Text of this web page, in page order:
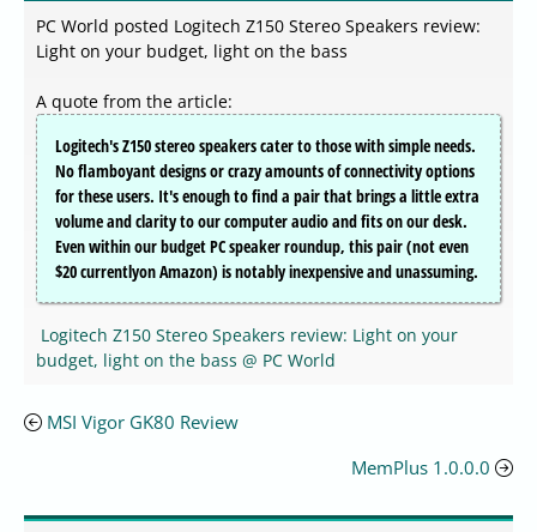
PC World posted Logitech Z150 Stereo Speakers review:
Light on your budget, light on the bass
A quote from the article:
Logitech's Z150 stereo speakers cater to those with simple needs.
No flamboyant designs or crazy amounts of connectivity options
for these users. It's enough to find a pair that brings a little extra
volume and clarity to our computer audio and fits on our desk.
Even within our budget PC speaker roundup, this pair (not even
$20 currentlyon Amazon) is notably inexpensive and unassuming.
Logitech Z150 Stereo Speakers review: Light on your
budget, light on the bass @ PC World
MSI Vigor GK80 Review
MemPlus 1.0.0.0